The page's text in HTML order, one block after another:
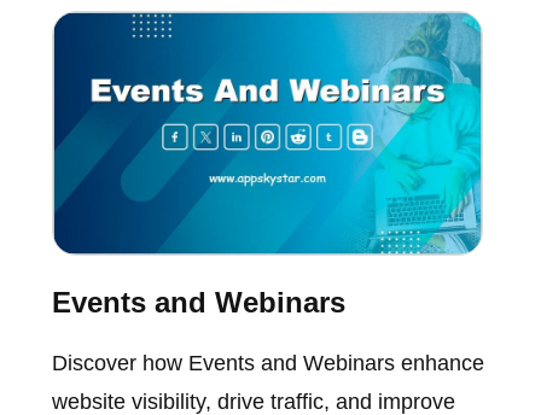
Events and Webinars
Discover how Events and Webinars enhance
website visibility, drive traffic, and improve